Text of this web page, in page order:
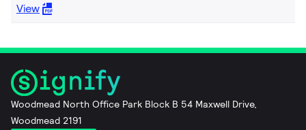
View
Woodmead North Office Park Block B 54 Maxwell Drive,
Woodmead 2191